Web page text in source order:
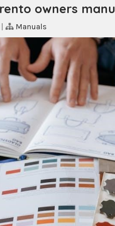
owners
| Manuals